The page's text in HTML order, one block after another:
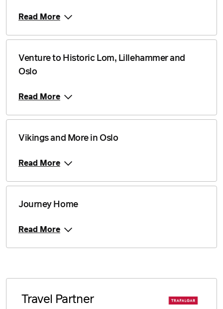
Read More
Venture to Historic Lom, Lillehammer and
Oslo
Read More
Vikings and More in Oslo
Read More
Journey Home
Read More
Travel Partner